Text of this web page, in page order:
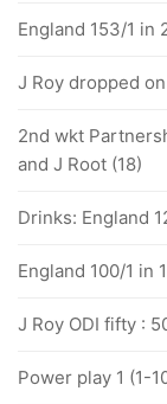
England 153/1 in
J Roy dropped
2nd wkt
and J Root (18)
Drinks: England
England 100/1 in
J Roy ODI fifty :
Power play 1 (1-